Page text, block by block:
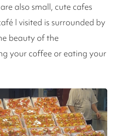
also small, cute cafes
I visited is surrounded by
beauty of the
your coffee or eating your